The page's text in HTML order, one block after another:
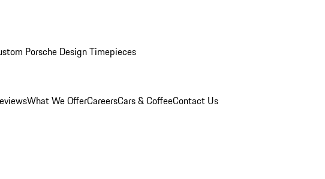
Porsche Design Timepieces
What We OfferCareersCars & CoffeeContact Us